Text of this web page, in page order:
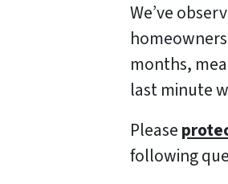
We’ve
months,
last minute
Please
following